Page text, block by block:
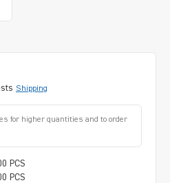
Shipping
for higher quantities and to order
PCS
PCS